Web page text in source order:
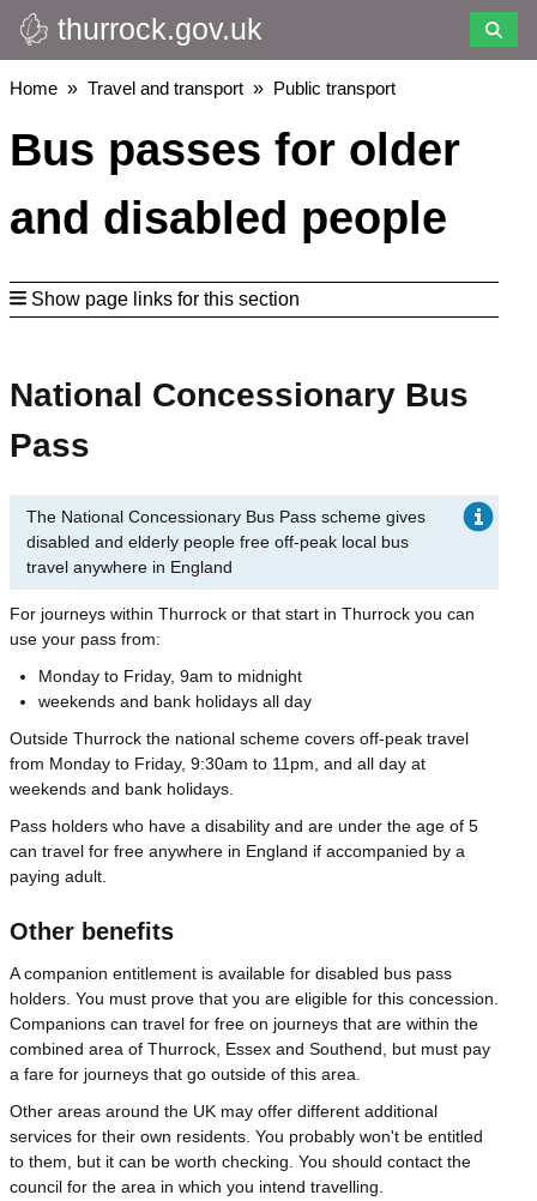
Skip
to
main
thurrock.gov.uk
Breadcrumbs
Home Travel and transport Public transport
Bus passes for older
and disabled people
Show page links for this section
National Concessionary Bus
Pass
The National Concessionary Bus Pass scheme gives
disabled and elderly people free off-peak local bus
travel anywhere in England
For journeys within Thurrock or that start in Thurrock you can
use your pass from:
Monday to Friday, 9am to midnight
weekends and bank holidays all day
Outside Thurrock the national scheme covers off-peak travel
from Monday to Friday, 9:30am to 11pm, and all day at
weekends and bank holidays.
Pass holders who have a disability and are under the age of 5
can travel for free anywhere in England if accompanied by a
paying adult.
Other benefits
A companion entitlement is available for disabled bus pass
holders. You must prove that you are eligible for this concession.
Companions can travel for free on journeys that are within the
combined area of Thurrock, Essex and Southend, but must pay
a fare for journeys that go outside of this area.
Other areas around the UK may offer different additional
services for their own residents. You probably won't be entitled
to them, but it can be worth checking. You should contact the
council for the area in which you intend travelling.